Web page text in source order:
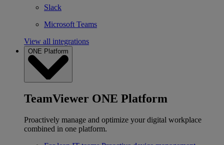
Slack
Microsoft Teams
View all integrations
ONE Platform
TeamViewer ONE Platform
Proactively manage and optimize your digital workplace
combined in one platform.